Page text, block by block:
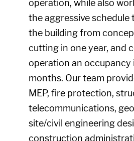
operation, while also
the aggressive schedule
the building from
cutting in one year, and
operation an occupancy
months. Our team
MEP, fire protection,
telecommunications,
site/civil engineering
construction